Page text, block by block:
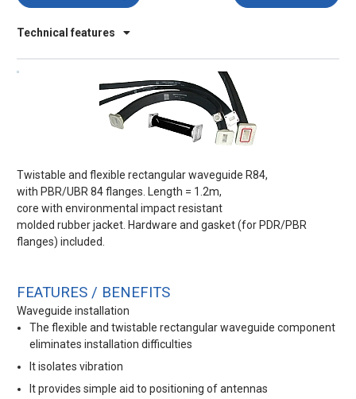
Technical features
Twistable and flexible rectangular waveguide R84,
with PBR/UBR 84 flanges. Length = 1.2m,
core with environmental impact resistant
molded rubber jacket. Hardware and gasket (for PDR/PBR
flanges) included.
FEATURES / BENEFITS
Waveguide installation
The flexible and twistable rectangular waveguide component
eliminates installation difficulties
It isolates vibration
It provides simple aid to positioning of antennas